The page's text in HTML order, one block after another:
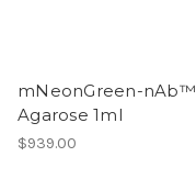
mNeonGreen-nAb™
Agarose 1ml
$939.00